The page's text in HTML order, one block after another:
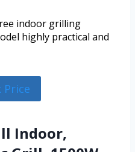
indoor grilling
highly practical and
Price
Indoor,